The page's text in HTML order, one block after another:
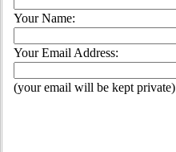
Your Name:
Your Email Address:
(your email will be kept private)